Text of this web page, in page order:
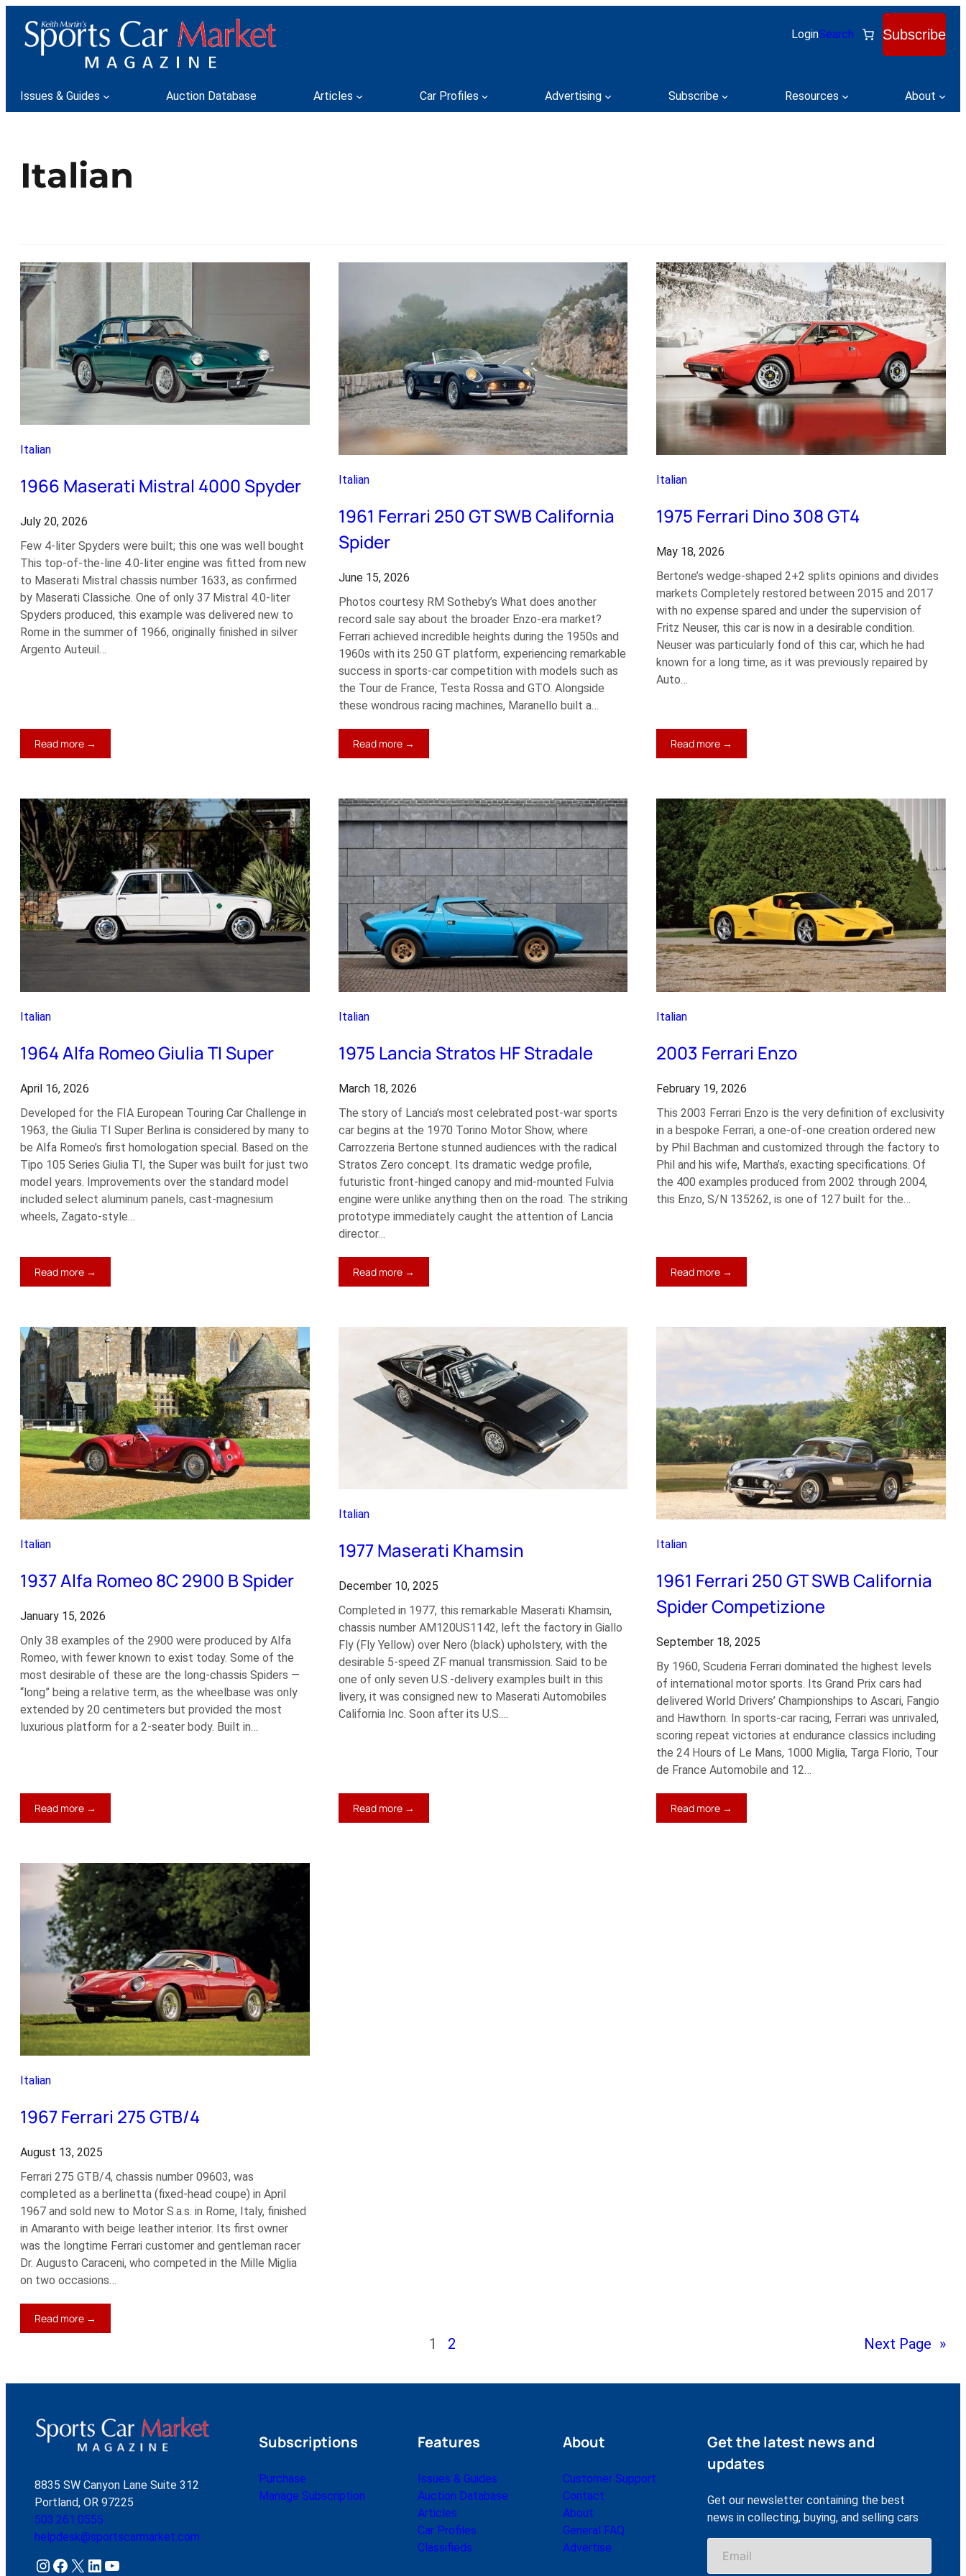
LoginSearch Subscribe
Issues & Guides Auction Database Articles Car Profiles Advertising Subscribe Resources About
Italian
Italian
1966 Maserati Mistral 4000 Spyder
July 20, 2026
Few 4-liter Spyders were built; this one was well bought
This top-of-the-line 4.0-liter engine was fitted from new
to Maserati Mistral chassis number 1633, as confirmed
by Maserati Classiche. One of only 37 Mistral 4.0-liter
Spyders produced, this example was delivered new to
Rome in the summer of 1966, originally finished in silver
Argento Auteuil…
Read more →
1966
4000
Spyder
Italian
1961 Ferrari 250 GT SWB California
Spider
June 15, 2026
Photos courtesy RM Sotheby’s What does another
record sale say about the broader Enzo-era market?
Ferrari achieved incredible heights during the 1950s and
1960s with its 250 GT platform, experiencing remarkable
success in sports-car competition with models such as
the Tour de France, Testa Rossa and GTO. Alongside
these wondrous racing machines, Maranello built a…
Read more →
1961
GT
SWB
California
Spider
Italian
1975 Ferrari Dino 308 GT4
May 18, 2026
Bertone’s wedge-shaped 2+2 splits opinions and divides
markets Completely restored between 2015 and 2017
with no expense spared and under the supervision of
Fritz Neuser, this car is now in a desirable condition.
Neuser was particularly fond of this car, which he had
known for a long time, as it was previously repaired by
Auto…
Read more →
1975
308
GT4
Italian
1964 Alfa Romeo Giulia TI Super
April 16, 2026
Developed for the FIA European Touring Car Challenge in
1963, the Giulia TI Super Berlina is considered by many to
be Alfa Romeo’s first homologation special. Based on the
Tipo 105 Series Giulia TI, the Super was built for just two
model years. Improvements over the standard model
included select aluminum panels, cast-magnesium
wheels, Zagato-style…
Read more →
1964
Giulia
TI
Super
Italian
1975 Lancia Stratos HF Stradale
March 18, 2026
The story of Lancia’s most celebrated post-war sports
car begins at the 1970 Torino Motor Show, where
Carrozzeria Bertone stunned audiences with the radical
Stratos Zero concept. Its dramatic wedge profile,
futuristic front-hinged canopy and mid-mounted Fulvia
engine were unlike anything then on the road. The striking
prototype immediately caught the attention of Lancia
director…
Read more →
1975
HF
Stradale
Italian
2003 Ferrari Enzo
February 19, 2026
This 2003 Ferrari Enzo is the very definition of exclusivity
in a bespoke Ferrari, a one-of-one creation ordered new
by Phil Bachman and customized through the factory to
Phil and his wife, Martha’s, exacting specifications. Of
the 400 examples produced from 2002 through 2004,
this Enzo, S/N 135262, is one of 127 built for the…
Read more →
2003
Italian
1937 Alfa Romeo 8C 2900 B Spider
January 15, 2026
Only 38 examples of the 2900 were produced by Alfa
Romeo, with fewer known to exist today. Some of the
most desirable of these are the long-chassis Spiders —
“long” being a relative term, as the wheelbase was only
extended by 20 centimeters but provided the most
luxurious platform for a 2-seater body. Built in…
Read more →
1937
8C
2900
B
Spider
Italian
1977 Maserati Khamsin
December 10, 2025
Completed in 1977, this remarkable Maserati Khamsin,
chassis number AM120US1142, left the factory in Giallo
Fly (Fly Yellow) over Nero (black) upholstery, with the
desirable 5-speed ZF manual transmission. Said to be
one of only seven U.S.-delivery examples built in this
livery, it was consigned new to Maserati Automobiles
California Inc. Soon after its U.S.…
Read more →
1977
Italian
1961 Ferrari 250 GT SWB California
Spider Competizione
September 18, 2025
By 1960, Scuderia Ferrari dominated the highest levels
of international motor sports. Its Grand Prix cars had
delivered World Drivers’ Championships to Ascari, Fangio
and Hawthorn. In sports-car racing, Ferrari was unrivaled,
scoring repeat victories at endurance classics including
the 24 Hours of Le Mans, 1000 Miglia, Targa Florio, Tour
de France Automobile and 12…
Read more →
1961
Italian
1967 Ferrari 275 GTB/4
August 13, 2025
Ferrari 275 GTB/4, chassis number 09603, was
completed as a berlinetta (fixed-head coupe) in April
1967 and sold new to Motor S.a.s. in Rome, Italy, finished
in Amaranto with beige leather interior. Its first owner
was the longtime Ferrari customer and gentleman racer
Dr. Augusto Caraceni, who competed in the Mille Miglia
on two occasions…
Read more →
1967
1 2 Next Page »
8835 SW Canyon Lane Suite 312
Portland, OR 97225
503.261.0555
helpdesk@sportscarmarket.com
Instagram Facebook X LinkedIn YouTube
Subscriptions
Purchase
Manage Subscription
Features
Issues & Guides
Auction Database
Articles
Car Profiles
Classifieds
About
Customer Support
Contact
About
General FAQ
Advertise
Get the latest news and
updates
Get our newsletter containing the best
news in collecting, buying, and selling cars